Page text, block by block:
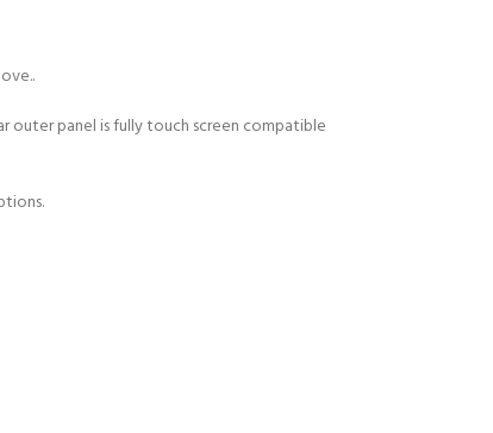
outer panel is fully touch screen compatible